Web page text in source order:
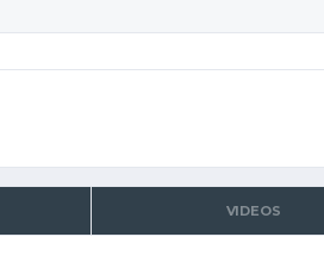
VIDEOS